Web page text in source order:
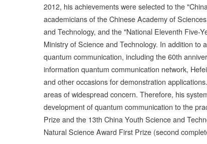
2012, his achievements were selected to the
academicians of the Chinese Academy of
and Technology, and the "National Eleventh Five-
Ministry of Science and Technology. In addition
quantum communication, including the 60th
information quantum communication network,
and other occasions for demonstration
areas of widespread concern. Therefore, his
development of quantum communication to the
Prize and the 13th China Youth Science and
Natural Science Award First Prize (second